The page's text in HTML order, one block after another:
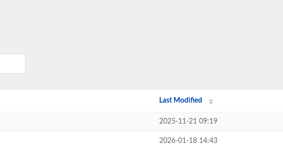
Last Modified
2025-11-21 09:19
2026-01-18 14:43